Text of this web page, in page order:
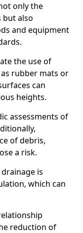
only the
but also
and equipment
the use of
rubber mats or
can
heights.
assessments of
of debris,
a risk.
is
which can
reduction of